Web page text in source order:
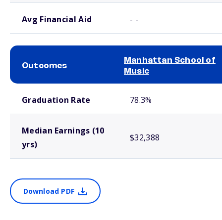
Avg Financial Aid - -
Outcomes
Manhattan School of
Music
Graduation Rate 78.3%
Median Earnings (10
yrs)
$32,388
Download PDF